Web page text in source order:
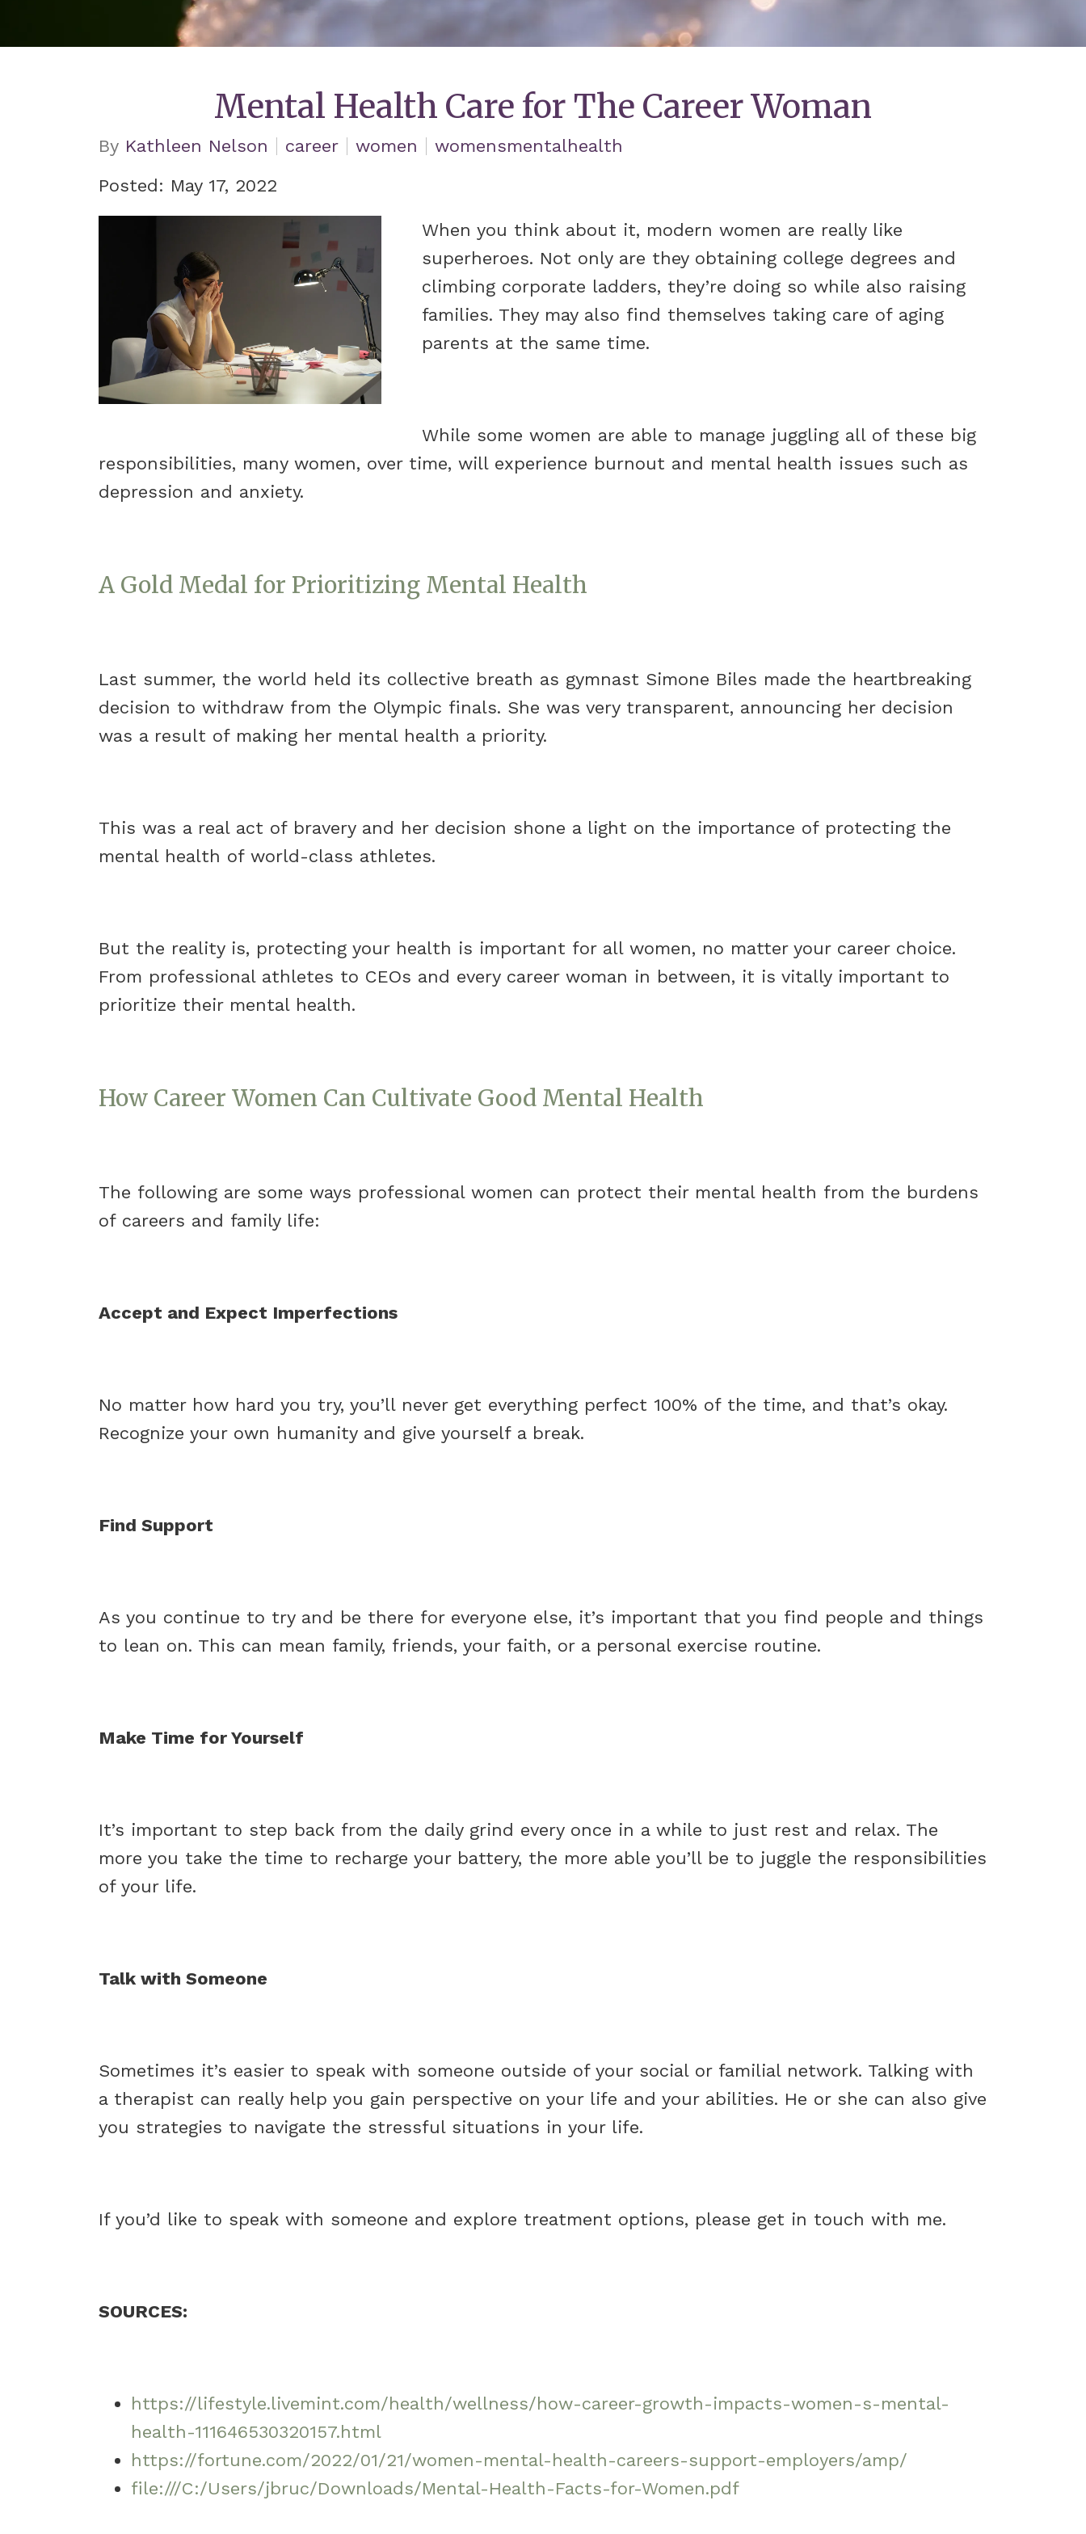
Mental Health Care for The Career Woman
By Kathleen Nelson career women
womensmentalhealth
Posted: May 17, 2022
When you think about it, modern women are really like
superheroes. Not only are they obtaining college degrees and
climbing corporate ladders, they’re doing so while also raising
families. They may also find themselves taking care of aging
parents at the same time.
While some women are able to manage juggling all of these big
responsibilities, many women, over time, will experience burnout and mental health issues such as
depression and anxiety.
A Gold Medal for Prioritizing Mental Health
Last summer, the world held its collective breath as gymnast Simone Biles made the heartbreaking
decision to withdraw from the Olympic finals. She was very transparent, announcing her decision
was a result of making her mental health a priority.
This was a real act of bravery and her decision shone a light on the importance of protecting the
mental health of world-class athletes.
But the reality is, protecting your health is important for all women, no matter your career choice.
From professional athletes to CEOs and every career woman in between, it is vitally important to
prioritize their mental health.
How Career Women Can Cultivate Good Mental Health
The following are some ways professional women can protect their mental health from the burdens
of careers and family life:
Accept and Expect Imperfections
No matter how hard you try, you’ll never get everything perfect 100% of the time, and that’s okay.
Recognize your own humanity and give yourself a break.
Find Support
As you continue to try and be there for everyone else, it’s important that you find people and things
to lean on. This can mean family, friends, your faith, or a personal exercise routine.
Make Time for Yourself
It’s important to step back from the daily grind every once in a while to just rest and relax. The
more you take the time to recharge your battery, the more able you’ll be to juggle the responsibilities
of your life.
Talk with Someone
Sometimes it’s easier to speak with someone outside of your social or familial network. Talking with
a therapist can really help you gain perspective on your life and your abilities. He or she can also give
you strategies to navigate the stressful situations in your life.
If you’d like to speak with someone and explore treatment options, please get in touch with me.
SOURCES:
https://lifestyle.livemint.com/health/wellness/how-career-growth-impacts-women-s-mental-
health-111646530320157.html
https://fortune.com/2022/01/21/women-mental-health-careers-support-employers/amp/
file:///C:/Users/jbruc/Downloads/Mental-Health-Facts-for-Women.pdf